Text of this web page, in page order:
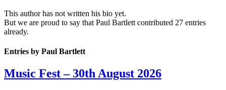
This author has not written his bio yet.
But we are proud to say that Paul Bartlett contributed 27 entries
already.
Entries by Paul Bartlett
Music Fest – 30th August 2026